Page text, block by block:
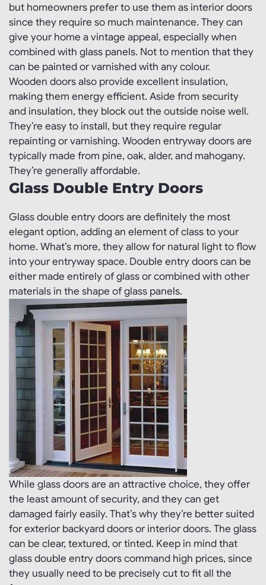
but homeowners prefer to use them as interior doors
since they require so much maintenance. They can
give your home a vintage appeal, especially when
combined with glass panels. Not to mention that they
can be painted or varnished with any colour.
Wooden doors also provide excellent insulation,
making them energy efficient. Aside from security
and insulation, they block out the outside noise well.
They’re easy to install, but they require regular
repainting or varnishing. Wooden entryway doors are
typically made from pine, oak, alder, and mahogany.
They’re generally affordable.
Glass Double Entry Doors
Glass double entry doors are definitely the most
elegant option, adding an element of class to your
home. What’s more, they allow for natural light to flow
into your entryway space. Double entry doors can be
either made entirely of glass or combined with other
materials in the shape of glass panels.
While glass doors are an attractive choice, they offer
the least amount of security, and they can get
damaged fairly easily. That’s why they’re better suited
for exterior backyard doors or interior doors. The glass
can be clear, textured, or tinted. Keep in mind that
glass double entry doors command high prices, since
they usually need to be precisely cut to fit all the